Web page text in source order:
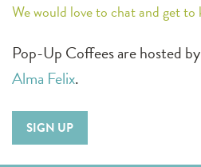
We would love to chat and get
Pop-Up Coffees are hosted
Alma Felix.
SIGN UP